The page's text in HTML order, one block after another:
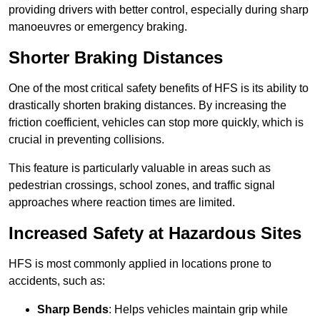
providing drivers with better control, especially during sharp
manoeuvres or emergency braking.
Shorter Braking Distances
One of the most critical safety benefits of HFS is its ability to
drastically shorten braking distances. By increasing the
friction coefficient, vehicles can stop more quickly, which is
crucial in preventing collisions.
This feature is particularly valuable in areas such as
pedestrian crossings, school zones, and traffic signal
approaches where reaction times are limited.
Increased Safety at Hazardous Sites
HFS is most commonly applied in locations prone to
accidents, such as:
Sharp Bends: Helps vehicles maintain grip while